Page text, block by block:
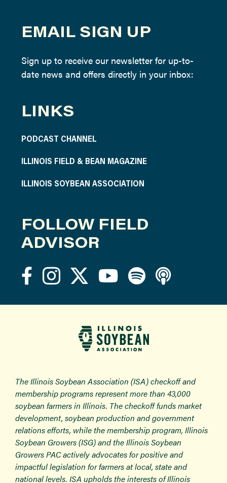
EMAIL SIGN UP
Sign up to receive our newsletter for up-to-
date news and offers directly in your inbox:
LINKS
PODCAST CHANNEL
ILLINOIS FIELD & BEAN MAGAZINE
ILLINOIS SOYBEAN ASSOCIATION
FOLLOW FIELD
ADVISOR
The Illinois Soybean Association (ISA) checkoff and
membership programs represent more than 43,000
soybean farmers in Illinois. The checkoff funds market
development, soybean production and government
relations efforts, while the membership program, Illinois
Soybean Growers (ISG) and the Illinois Soybean
Growers PAC actively advocates for positive and
impactful legislation for farmers at local, state and
national levels. ISA upholds the interests of Illinois